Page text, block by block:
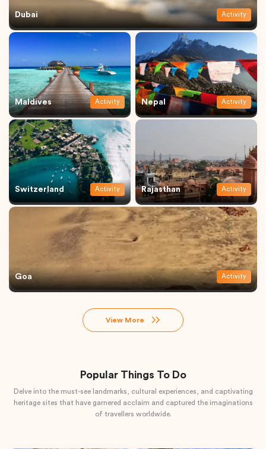
Dubai Activity
Maldives Activity Nepal Activity
Switzerland Activity Rajasthan Activity
Goa Activity
View More
Popular Things To Do
Delve into the must-see landmarks, cultural experiences, and captivating
heritage sites that have garnered acclaim and captured the imaginations
of travellers worldwide.